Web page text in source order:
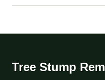
Tree Stump